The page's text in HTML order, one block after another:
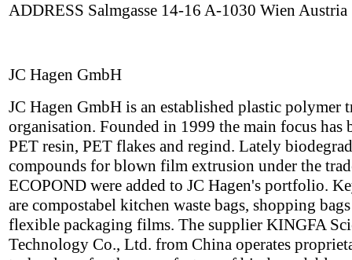
ADDRESS Salmgasse 14-16 A-1030 Wien Austria
JC Hagen GmbH
JC Hagen GmbH is an established plastic polymer
organisation. Founded in 1999 the main focus has
PET resin, PET flakes and regind. Lately
compounds for blown film extrusion under the
ECOPOND were added to JC Hagen's portfolio.
are compostabel kitchen waste bags, shopping
flexible packaging films. The supplier KINGFA
Technology Co., Ltd. from China operates